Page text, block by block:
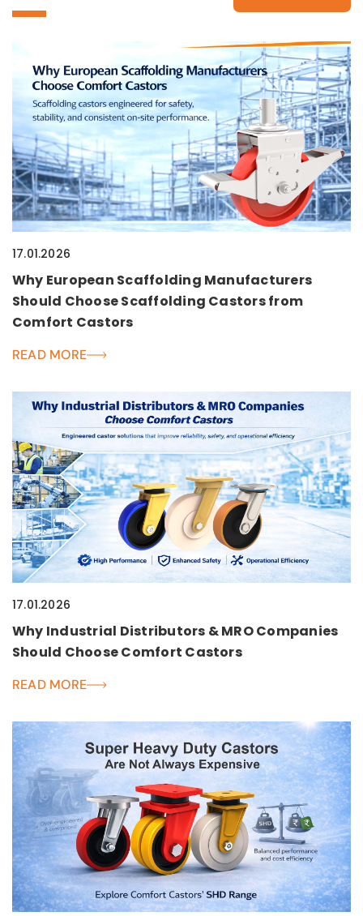
17.01.2026
Why European Scaffolding Manufacturers
Should Choose Scaffolding Castors from
Comfort Castors
READ MORE
17.01.2026
Why Industrial Distributors & MRO Companies
Should Choose Comfort Castors
READ MORE